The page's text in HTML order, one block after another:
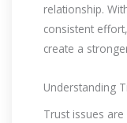
relationship.
consistent
create a
Understanding
Trust issues